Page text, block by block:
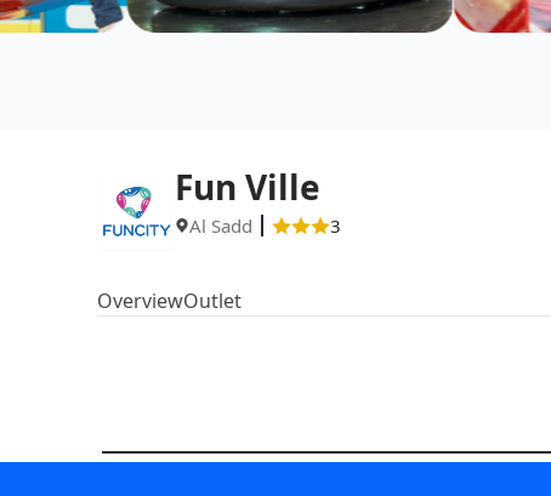
Fun Ville
Al Sadd 3
OverviewOutlet